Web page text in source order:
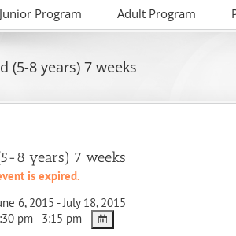
Junior Program Adult Program
(5-8 years) 7 weeks
8 years) 7 weeks
is expired.
6, 2015 - July 18, 2015
pm - 3:15 pm